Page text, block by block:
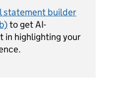
statement builder
to get AI-
in highlighting your